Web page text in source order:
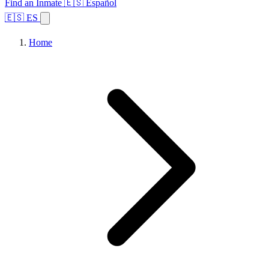
Find an Inmate 🇪🇸 Español
🇪🇸 ES
Home